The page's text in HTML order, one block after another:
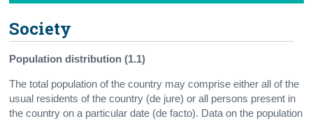
Society
Population distribution (1.1)
The total population of the country may comprise either all of the
usual residents of the country (de jure) or all persons present in
the country on a particular date (de facto). Data on the population
Health
Appendices
Contact Details